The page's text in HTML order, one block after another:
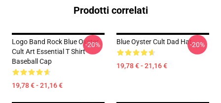
Prodotti correlati
Logo Band Rock Blue Oyster
Cult Art Essential T Shirt
Baseball Cap
19,78 € - 21,16 €
-20% Blue Oyster Cult Dad Hat
19,78 € - 21,16 €
-20%